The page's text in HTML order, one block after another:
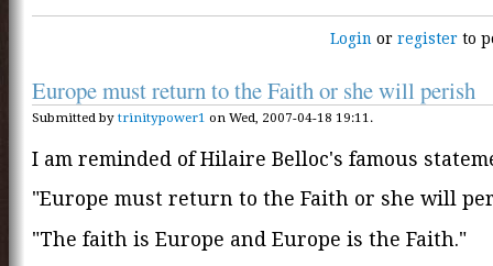
Login orregister to
Europe must return to the Faith or she will perish
Submitted by trinitypower1 on Wed, 2007-04-18 19:11.
I am reminded of Hilaire Belloc's famous
"Europe must return to the Faith or she will
"The faith is Europe and Europe is the Faith."